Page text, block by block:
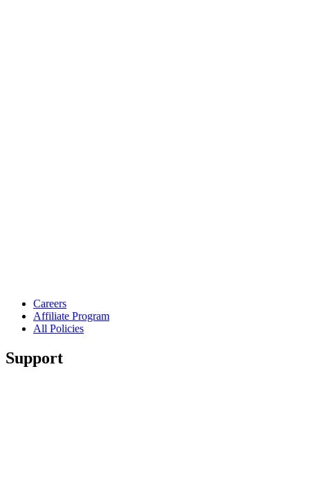
Careers
Affiliate Program
All Policies
Support